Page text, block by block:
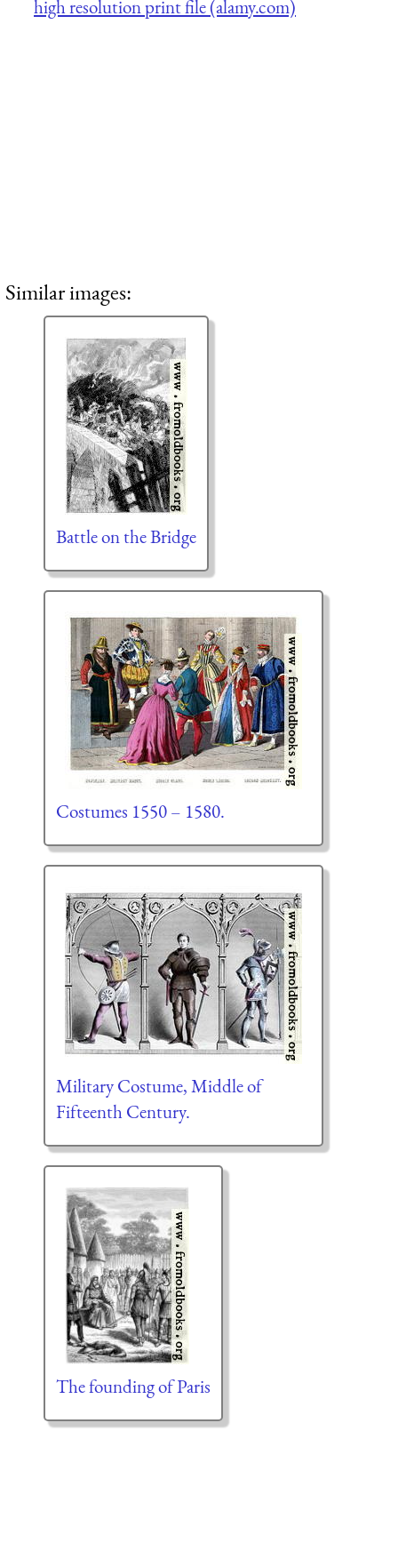
high resolution print file (alamy.com)
Similar images:
Battle on the Bridge
Costumes 1550 – 1580.
Military Costume, Middle of
Fifteenth Century.
The founding of Paris